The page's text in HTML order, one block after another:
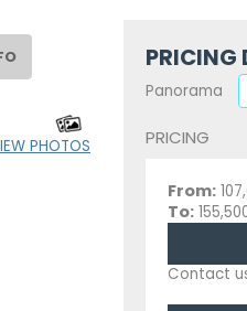
PHOTOS
PRICING
Panorama
PRICING
From:
To:
Contact